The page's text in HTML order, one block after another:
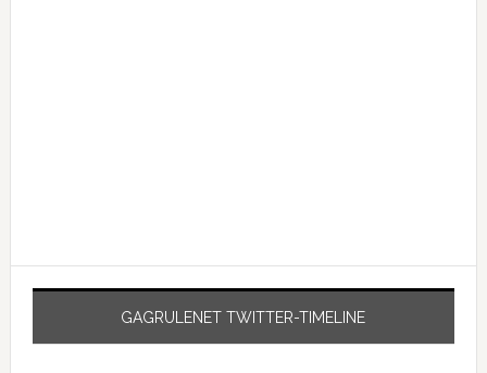
GAGRULENET TWITTER-TIMELINE